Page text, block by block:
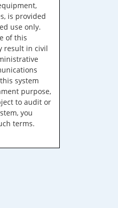
is provided
use only.
of this
result in civil
system
purpose,
to audit or
you
terms.